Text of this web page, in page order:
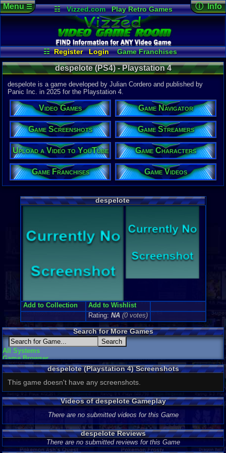
☷ Vizzed.com
Play Retro Games
Vizzed Board
Video Games
Game Music
Market
Minecraft Radio
Widgets
Virtual Bible
☷ Register Login
Game Franchises
Game Screenshots
Game Characters
Game Videos
Game Navigator
Game Streamers
Upload a Video to YouTube
Menu☰ ⓘ Info
Game
05-02-25
System:
Playstation
Publisher:
Panic
Developer:
Julian
Released:
ESRB:M
PSN Price:
0.00
External
despelote (PS4) - Playstation 4
despelote is a game developed by Julian Cordero and published by
Panic Inc. in 2025 for the Playstation 4.
Video Games Game Navigator
Game Screenshots Game Streamers
Upload a Video to YouTube Game Characters
Game Franchises Game Videos
despelote
Add to Collection
Add to Wishlist
Rating: NA (0 votes)
Search for More Games
All Systems
Game Browser
despelote (Playstation 4) Screenshots
This game doesn't have any screenshots.
Videos of despelote Gameplay
There are no submitted videos for this Game
despelote Reviews
There are no submitted reviews for this Game